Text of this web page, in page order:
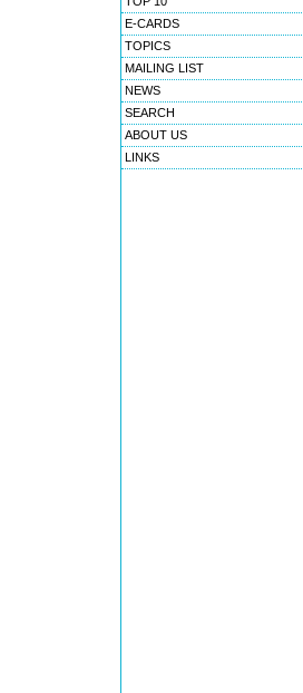
E-CARDS
TOPICS
MAILING LIST
NEWS
SEARCH
ABOUT US
LINKS